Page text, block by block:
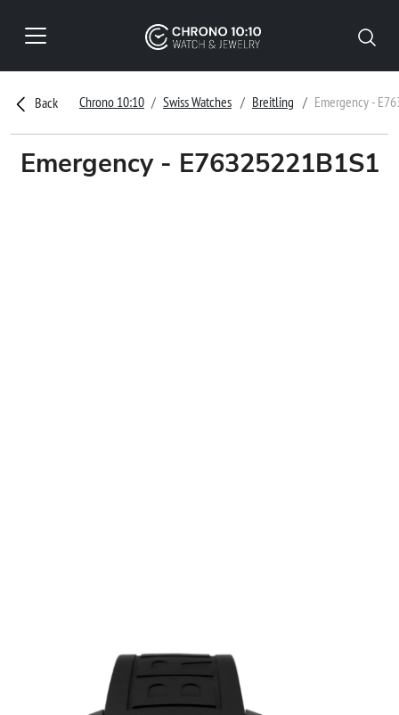
Back Chrono 10:10 Swiss Watches Breitling Emergency -
Emergency - E76325221B1S1